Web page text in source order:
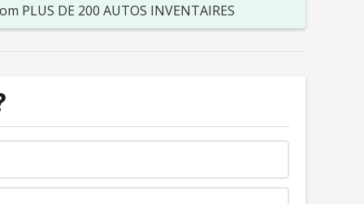
PLUS DE 200 AUTOS INVENTAIRES